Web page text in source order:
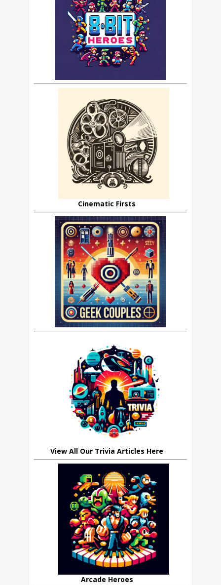
Cinematic Firsts
View All Our Trivia Articles Here
Arcade Heroes